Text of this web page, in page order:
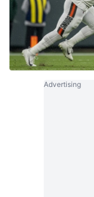
Advertising